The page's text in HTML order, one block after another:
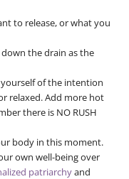
to release, or what you
the drain as the
of the intention
relaxed. Add more hot
there is NO RUSH
body in this moment.
own well-being over
patriarchyand